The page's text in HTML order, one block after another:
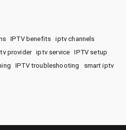
IPTV benefits
iptv channels
provider iptv service
IPTV setup
IPTV troubleshooting
smart iptv